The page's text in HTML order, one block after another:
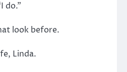
do.”
look before.
Linda.